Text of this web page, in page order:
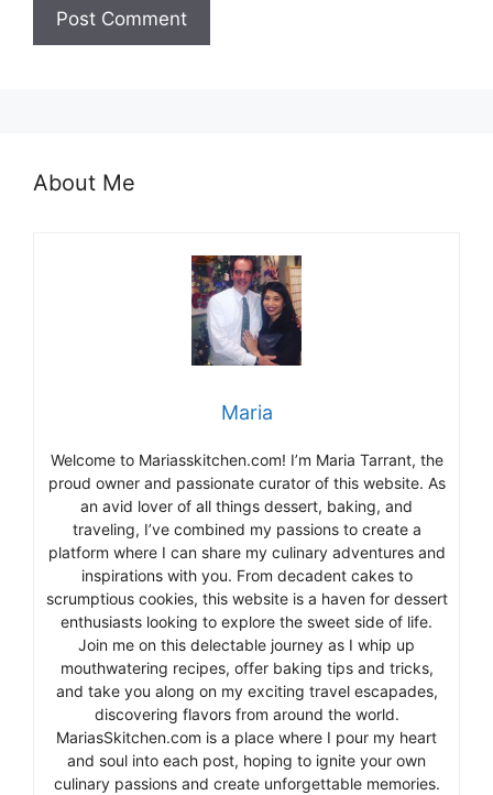
About Me
Maria
Welcome to Mariasskitchen.com! I’m Maria Tarrant, the
proud owner and passionate curator of this website. As
an avid lover of all things dessert, baking, and
traveling, I’ve combined my passions to create a
platform where I can share my culinary adventures and
inspirations with you. From decadent cakes to
scrumptious cookies, this website is a haven for dessert
enthusiasts looking to explore the sweet side of life.
Join me on this delectable journey as I whip up
mouthwatering recipes, offer baking tips and tricks,
and take you along on my exciting travel escapades,
discovering flavors from around the world.
MariasSkitchen.com is a place where I pour my heart
and soul into each post, hoping to ignite your own
culinary passions and create unforgettable memories.